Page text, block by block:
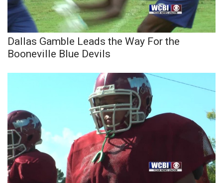
Hosford Legal Line
Find A Job
CHANNELS
WCBI Channel Updates
My MS
Fox 4
WCBI – LP
Dallas Gamble Leads the Way For the
Booneville Blue Devils